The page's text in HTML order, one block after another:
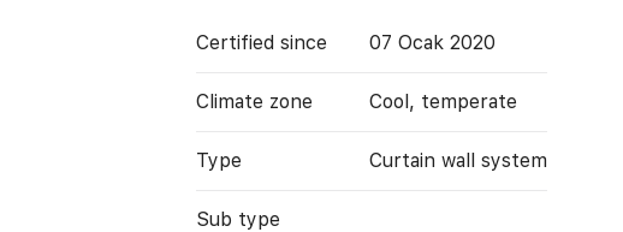
Certified since 07 Ocak 2020
Climate zone Cool, temperate
Type Curtain wall system
Sub type